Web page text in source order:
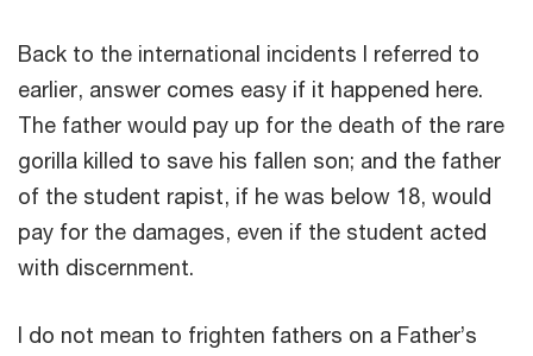
Back to the international incidents I referred to
earlier, answer comes easy if it happened here.
The father would pay up for the death of the rare
gorilla killed to save his fallen son; and the father
of the student rapist, if he was below 18, would
pay for the damages, even if the student acted
with discernment.
I do not mean to frighten fathers on a Father’s